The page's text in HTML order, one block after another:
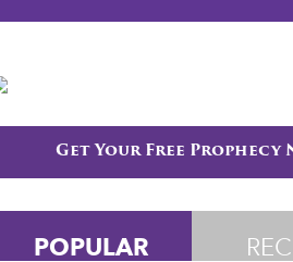
Get Your Free Prophecy
POPULAR